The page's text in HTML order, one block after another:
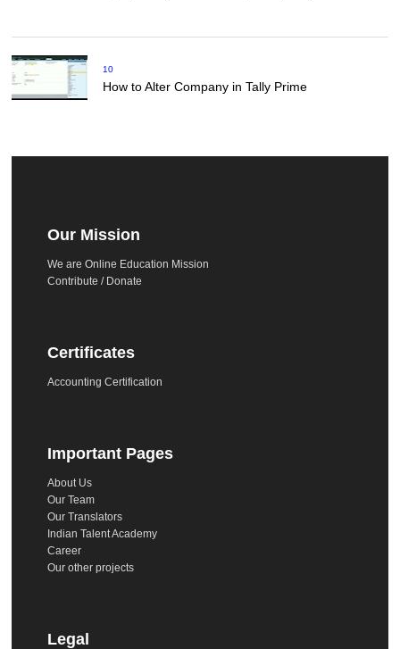
10
How to Alter Company in Tally Prime
Our Mission
We are Online Education Mission
Contribute / Donate
Certificates
Accounting Certification
Important Pages
About Us
Our Team
Our Translators
Indian Talent Academy
Career
Our other projects
Legal